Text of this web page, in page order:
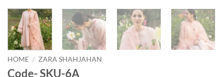
HOME / ZARA SHAHJAHAN
Code- SKU-6A